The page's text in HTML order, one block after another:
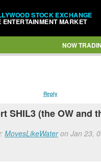
STOCK EXCHANGE
ENTERTAINMENT MARKET
NOW
Reply
SHIL3 (the OW and
MovesLikeWateron Jan 23,